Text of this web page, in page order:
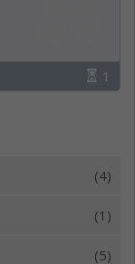
1
(4)
(1)
(5)